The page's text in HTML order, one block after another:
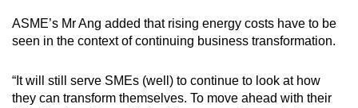
ASME’s Mr Ang added that rising energy costs have to be
seen in the context of continuing business transformation.
“It will still serve SMEs (well) to continue to look at how
they can transform themselves. To move ahead with their